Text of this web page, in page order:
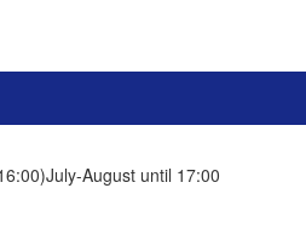
August until 17:00